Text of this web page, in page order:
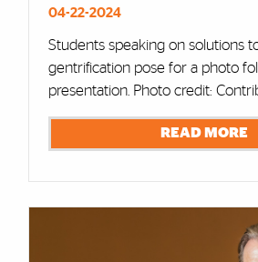
04-22-2024
Students speaking on solutions
gentrification pose for a photo
presentation. Photo credit:
READ MORE